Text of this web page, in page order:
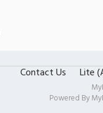
Contact Us Lite
Powered By